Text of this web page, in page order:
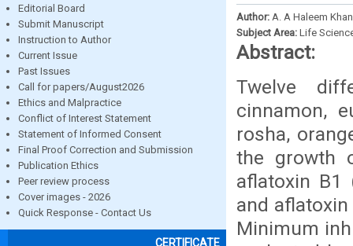
Editorial Board
Submit Manuscript
Instruction to Author
Current Issue
Past Issues
Call for papers/August2026
Ethics and Malpractice
Conflict of Interest Statement
Statement of Informed Consent
Final Proof Correction and Submission
Publication Ethics
Peer review process
Cover images - 2026
Quick Response - Contact Us
CERTIFICATE
Author: A. A Haleem
Subject Area: Life
Abstract:
Twelve
cinnamon,
rosha,
the growth
aflatoxin B1
and
Minimum